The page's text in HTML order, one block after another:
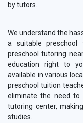
by tutors.
We understand the
a suitable
preschool tutoring
education right to
available in various
preschool tuition
eliminate the need
tutoring center,
studies.